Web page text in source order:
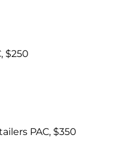
$250
PAC, $350